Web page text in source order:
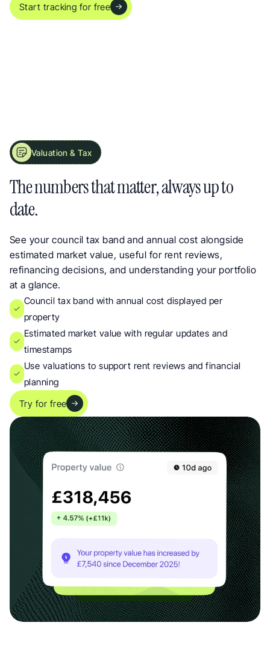
Start tracking for free
Valuation & Tax
The numbers that matter, always up to
date.
See your council tax band and annual cost alongside
estimated market value, useful for rent reviews,
refinancing decisions, and understanding your portfolio
at a glance.
Council tax band with annual cost displayed per
property
Estimated market value with regular updates and
timestamps
Use valuations to support rent reviews and financial
planning
Try for free